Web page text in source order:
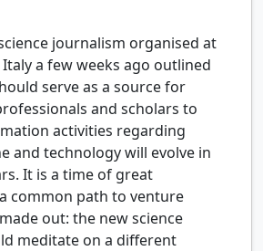
journalism organised at
Italy a few weeks ago outlined
serve as a source for
and scholars to
activities regarding
and technology will evolve in
It is a time of great
common path to venture
out: the new science
meditate on a different